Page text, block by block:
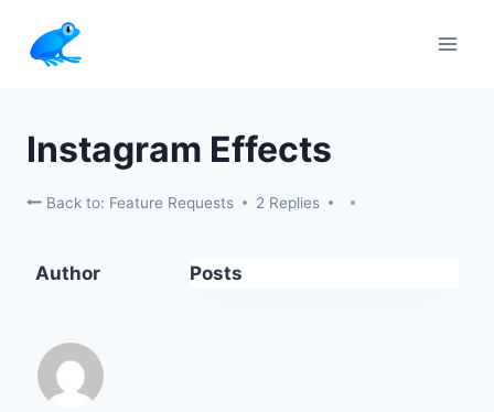
content
Instagram Effects
Back to: Feature Requests 2 Replies
Author Posts